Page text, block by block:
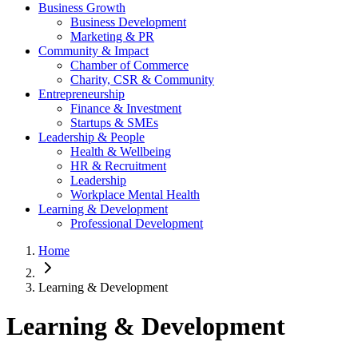
Business Growth
Business Development
Marketing & PR
Community & Impact
Chamber of Commerce
Charity, CSR & Community
Entrepreneurship
Finance & Investment
Startups & SMEs
Leadership & People
Health & Wellbeing
HR & Recruitment
Leadership
Workplace Mental Health
Learning & Development
Professional Development
Home
Learning & Development
Learning & Development